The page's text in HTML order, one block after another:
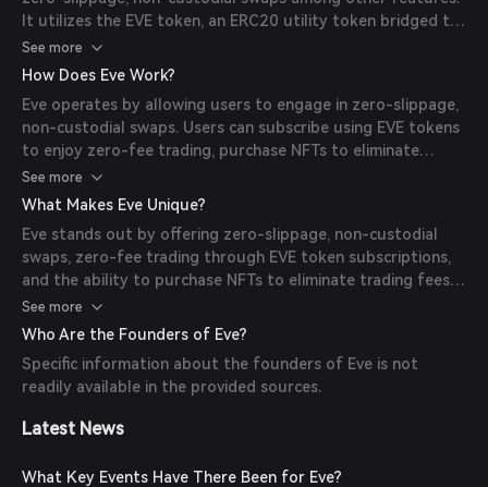
It utilizes the EVE token, an ERC20 utility token bridged to
the Polygon network, to facilitate various functionalities
within its ecosystem.
See more
How Does Eve Work?
Eve operates by allowing users to engage in zero-slippage,
non-custodial swaps. Users can subscribe using EVE tokens
to enjoy zero-fee trading, purchase NFTs to eliminate
trading fees, and stake EVE tokens to earn an Annual
Percentage Yield (APY).
See more
What Makes Eve Unique?
Eve stands out by offering zero-slippage, non-custodial
swaps, zero-fee trading through EVE token subscriptions,
and the ability to purchase NFTs to eliminate trading fees.
Additionally, users can stake EVE tokens to earn APY,
enhancing the platform's appeal.
See more
Who Are the Founders of Eve?
Specific information about the founders of Eve is not
readily available in the provided sources.
Latest News
What Key Events Have There Been for Eve?